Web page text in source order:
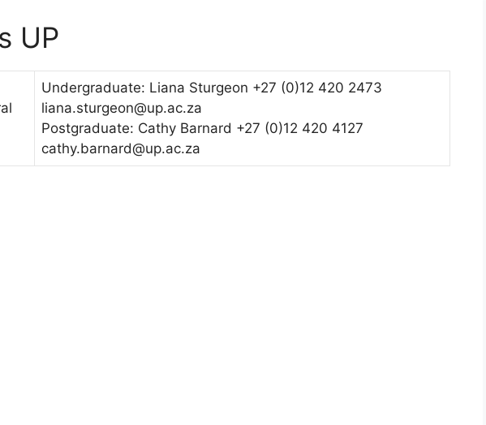
UP
Undergraduate: Liana Sturgeon +27 (0)12 420 2473
liana.sturgeon@up.ac.za
Postgraduate: Cathy Barnard +27 (0)12 420 4127
cathy.barnard@up.ac.za